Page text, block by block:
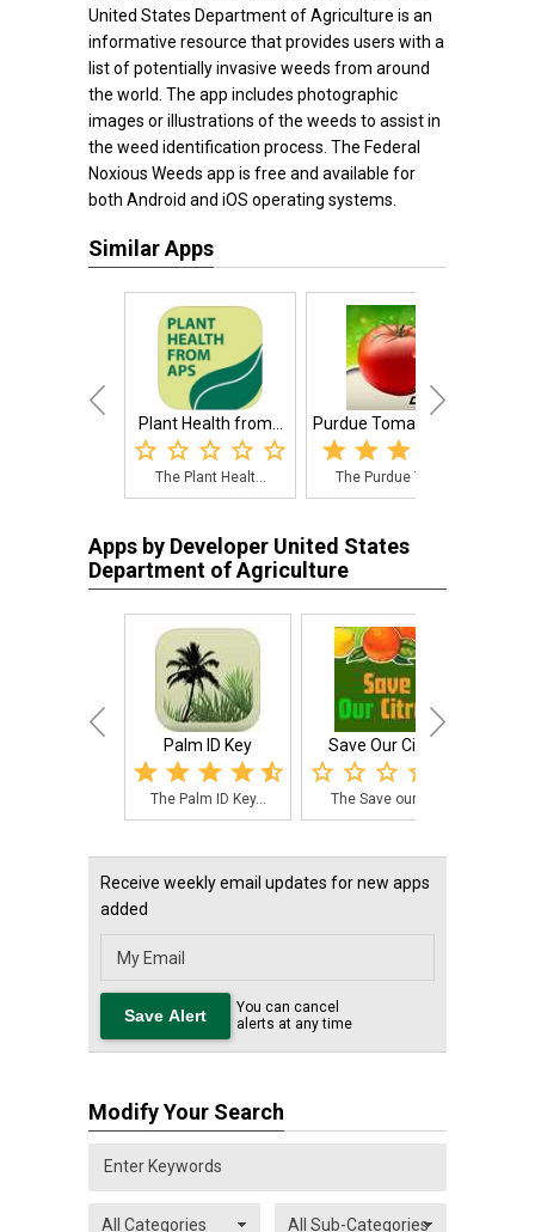
United States Department of Agriculture is an
informative resource that provides users with a
list of potentially invasive weeds from around
the world. The app includes photographic
images or illustrations of the weeds to assist in
the weed identification process. The Federal
Noxious Weeds app is free and available for
both Android and iOS operating systems.
Similar Apps
Plant Health from...
The Plant Healt...
Purdue Tomato Doctor
The Purdue Toma...
Apps by Developer United States
Department of Agriculture
Palm ID Key
The Palm ID Key...
Save Our Citrus
The Save our Ci...
Receive weekly email updates for new apps
added
You can cancel
alerts at any time
Modify Your Search